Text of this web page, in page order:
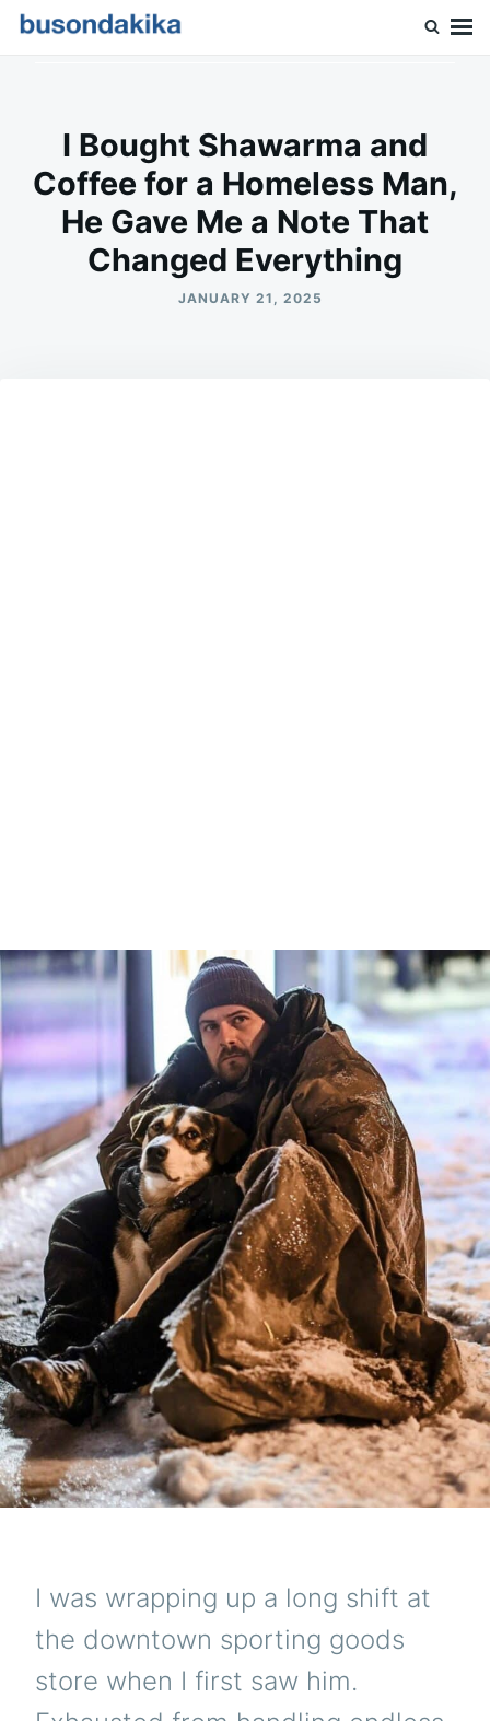
SkipSearch
I Bought Shawarma and
Coffee for a Homeless Man,
He Gave Me a Note That
Changed Everything
JANUARY 21, 2025
I was wrapping up a long shift at
the downtown sporting goods
store when I first saw him.